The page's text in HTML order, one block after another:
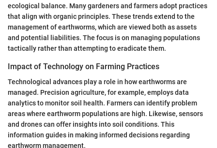
ecological balance. Many gardeners and farmers adopt practices
that align with organic principles. These trends extend to the
management of earthworms, which are viewed both as assets
and potential liabilities. The focus is on managing populations
tactically rather than attempting to eradicate them.
Impact of Technology on Farming Practices
Technological advances play a role in how earthworms are
managed. Precision agriculture, for example, employs data
analytics to monitor soil health. Farmers can identify problem
areas where earthworm populations are high. Likewise, sensors
and drones can offer insights into soil conditions. This
information guides in making informed decisions regarding
earthworm management.